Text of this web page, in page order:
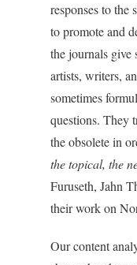
responses to the
to promote and
the journals give
artists, writers,
sometimes
questions. They
the obsolete in
the topical, the
Furuseth, Jahn
their work on
Our content